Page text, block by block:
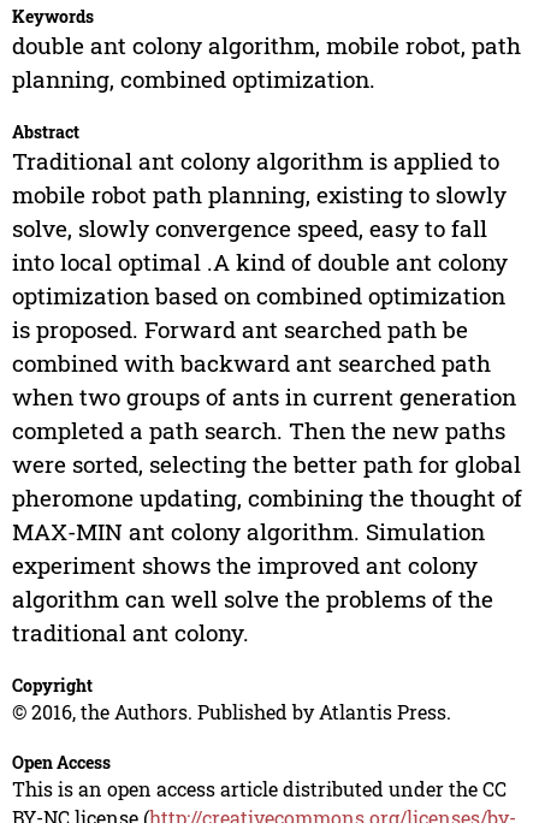
Keywords
double ant colony algorithm, mobile robot, path
planning, combined optimization.
Abstract
Traditional ant colony algorithm is applied to
mobile robot path planning, existing to slowly
solve, slowly convergence speed, easy to fall
into local optimal .A kind of double ant colony
optimization based on combined optimization
is proposed. Forward ant searched path be
combined with backward ant searched path
when two groups of ants in current generation
completed a path search. Then the new paths
were sorted, selecting the better path for global
pheromone updating, combining the thought of
MAX-MIN ant colony algorithm. Simulation
experiment shows the improved ant colony
algorithm can well solve the problems of the
traditional ant colony.
Copyright
© 2016, the Authors. Published by Atlantis Press.
Open Access
This is an open access article distributed under the CC
BY-NC license (http://creativecommons.org/licenses/by-